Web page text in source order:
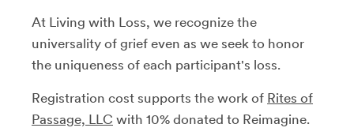
At Living with Loss, we recognize the
universality of grief even as we seek to honor
the uniqueness of each participant's loss.
Registration cost supports the work of Rites of
Passage, LLC with 10% donated to Reimagine.